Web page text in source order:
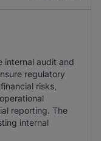
internal audit and
regulatory
risks,
reporting. The
internal